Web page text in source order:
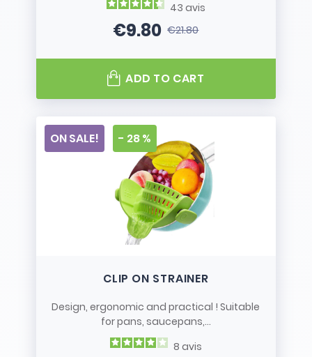
43 avis
Price
€9.80Regular price
€21.80
ADD TO CART
CLIP ON STRAINER
Design, ergonomic and practical ! Suitable
for pans, saucepans,...
8 avis
ON SALE! - 28 %